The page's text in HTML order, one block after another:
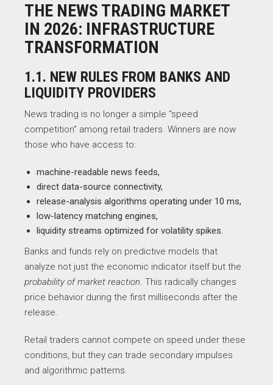
THE NEWS TRADING MARKET
IN 2026: INFRASTRUCTURE
TRANSFORMATION
1.1. NEW RULES FROM BANKS AND
LIQUIDITY PROVIDERS
News trading is no longer a simple “speed
competition” among retail traders. Winners are now
those who have access to:
machine-readable news feeds,
direct data-source connectivity,
release-analysis algorithms operating under 10 ms,
low-latency matching engines,
liquidity streams optimized for volatility spikes.
Banks and funds rely on predictive models that
analyze not just the economic indicator itself but the
probability of market reaction. This radically changes
price behavior during the first milliseconds after the
release.
Retail traders cannot compete on speed under these
conditions, but they can trade secondary impulses
and algorithmic patterns.